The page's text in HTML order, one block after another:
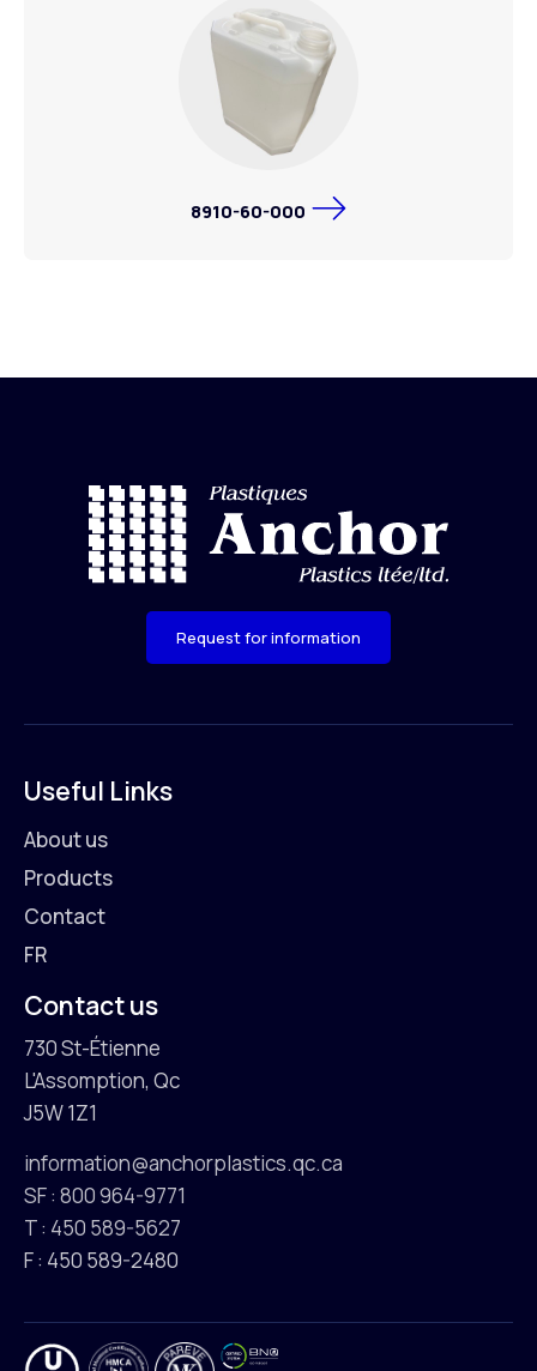
8910-60-000
Request for information
Useful Links
About us
Products
Contact
FR
Contact us
730 St-Étienne
L'Assomption, Qc
J5W 1Z1
information@anchorplastics.qc.ca
SF : 800 964-9771
T : 450 589-5627
F : 450 589-2480